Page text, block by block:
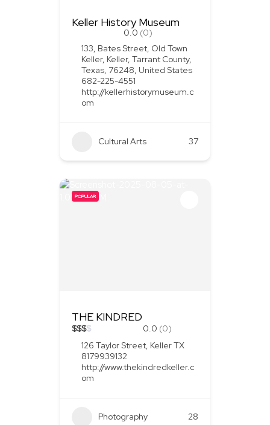
Keller History Museum
0.0 (0)
133, Bates Street, Old Town
Keller, Keller, Tarrant County,
Texas, 76248, United States
682-225-4551
http://kellerhistorymuseum.c
om
Cultural Arts 37
POPULAR
THE KINDRED
$$$$ 0.0 (0)
126 Taylor Street, Keller TX
8179939132
http://www.thekindredkeller.c
om
Photography 28